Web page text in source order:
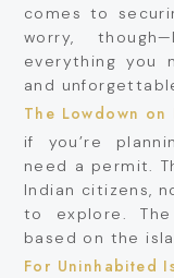
comes to
worry,
everything you
and
The Lowdown on
if you’re
need a permit.
Indian citizens,
to explore.
based on the
For Uninhabited